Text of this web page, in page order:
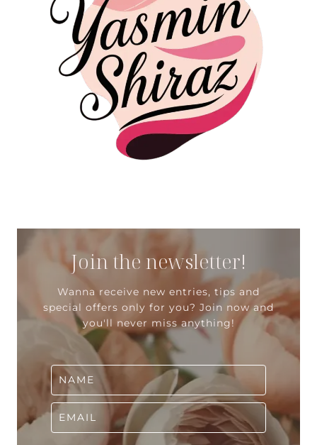
Join the newsletter!
Wanna receive new entries, tips and
special offers only for you? Join now and
you'll never miss anything!